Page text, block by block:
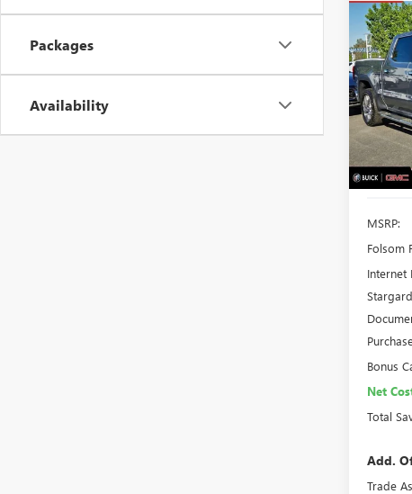
Packages
Availability
NEW
1500
VIN:
Model:
In Stock
TOTAL
MSRP:
Folsom
Internet
Bonus
Net
Total
Add.
Trade